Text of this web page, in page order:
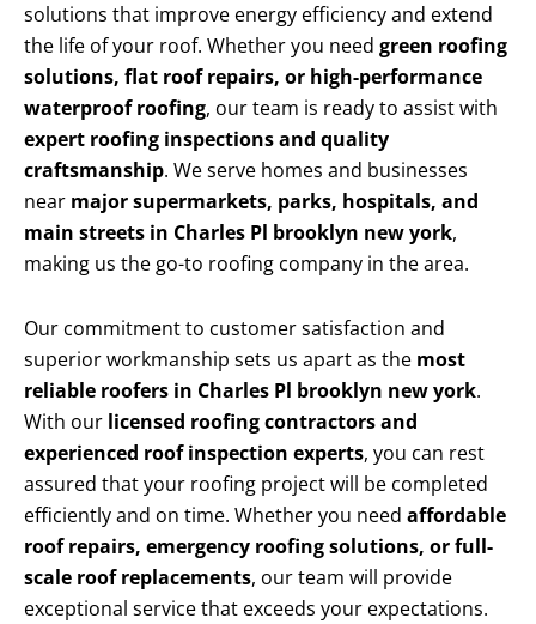
solutions that improve energy efficiency and extend
the life of your roof. Whether you need green roofing
solutions, flat roof repairs, or high-performance
waterproof roofing, our team is ready to assist with
expert roofing inspections and quality
craftsmanship. We serve homes and businesses
near major supermarkets, parks, hospitals, and
main streets in Charles Pl brooklyn new york,
making us the go-to roofing company in the area.
Our commitment to customer satisfaction and
superior workmanship sets us apart as the most
reliable roofers in Charles Pl brooklyn new york.
With our licensed roofing contractors and
experienced roof inspection experts, you can rest
assured that your roofing project will be completed
efficiently and on time. Whether you need affordable
roof repairs, emergency roofing solutions, or full-
scale roof replacements, our team will provide
exceptional service that exceeds your expectations.